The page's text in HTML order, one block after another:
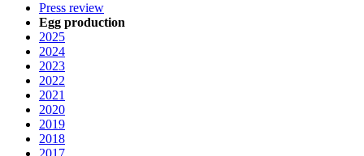
Press review
Egg production
2025
2024
2023
2022
2021
2020
2019
2018